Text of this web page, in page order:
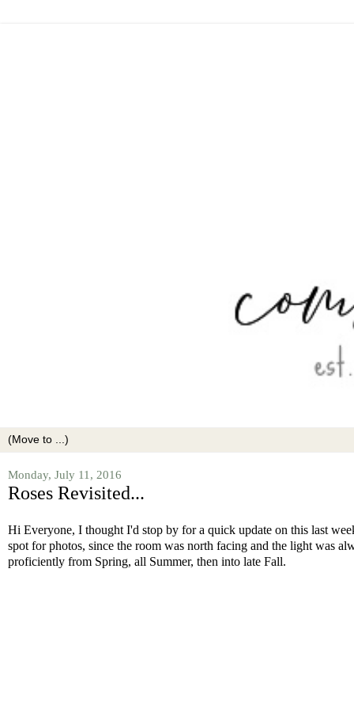
Monday, July 11, 2016
Roses Revisited...
Hi Everyone, I thought I'd stop by for a quick update on this last
spot for photos, since the room was north facing and the light was
proficiently from Spring, all Summer, then into late Fall.